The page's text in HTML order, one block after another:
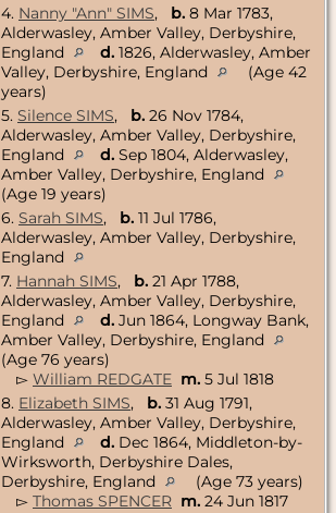
4. Nanny "Ann" SIMS, b. 8 Mar 1783,
Alderwasley, Amber Valley, Derbyshire,
England
d. 1826, Alderwasley, Amber
Valley, Derbyshire, England
(Age 42
years)
5. Silence SIMS, b. 26 Nov 1784,
Alderwasley, Amber Valley, Derbyshire,
England
d. Sep 1804, Alderwasley,
Amber Valley, Derbyshire, England
(Age 19 years)
6. Sarah SIMS, b. 11 Jul 1786,
Alderwasley, Amber Valley, Derbyshire,
England
7. Hannah SIMS, b. 21 Apr 1788,
Alderwasley, Amber Valley, Derbyshire,
England
d. Jun 1864, Longway Bank,
Amber Valley, Derbyshire, England
(Age 76 years)
▻ William REDGATE m. 5 Jul 1818
8. Elizabeth SIMS, b. 31 Aug 1791,
Alderwasley, Amber Valley, Derbyshire,
England
d. Dec 1864, Middleton-by-
Wirksworth, Derbyshire Dales,
Derbyshire, England
(Age 73 years)
▻ Thomas SPENCER m. 24 Jun 1817